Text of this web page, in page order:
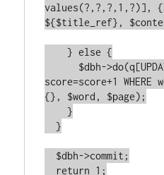
values(?,?,?,1,?)],
${$title_ref},
    } else {
score=score+1 WHERE
{}, $word, $page);
    }
  }